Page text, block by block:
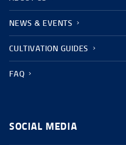
NEWS & EVENTS
CULTIVATION GUIDES
FAQ
SOCIAL MEDIA